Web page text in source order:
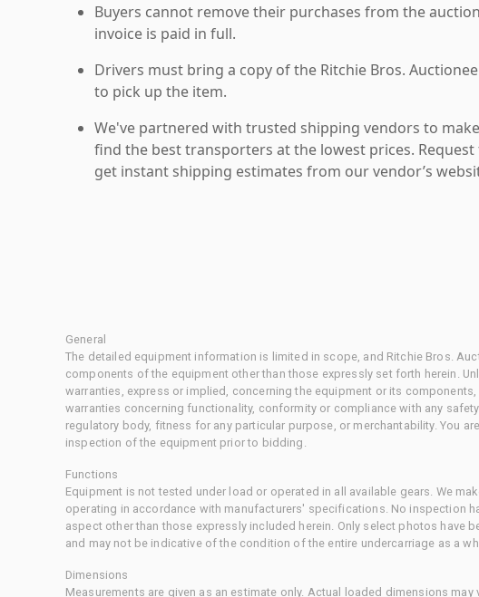
Buyers cannot remove their purchases from the
invoice is paid in full.
Drivers must bring a copy of the Ritchie Bros.
to pick up the item.
We've partnered with trusted shipping vendors to
find the best transporters at the lowest prices.
get instant shipping estimates from our vendor’s
General
The detailed equipment information is limited in scope, and Ritchie Bros.
components of the equipment other than those expressly set forth herein.
warranties, express or implied, concerning the equipment or its
warranties concerning functionality, conformity or compliance with any
regulatory body, fitness for any particular purpose, or merchantability. You
inspection of the equipment prior to bidding.
Functions
Equipment is not tested under load or operated in all available gears. We
operating in accordance with manufacturers' specifications. No inspection
aspect other than those expressly included herein. Only select photos have
and may not be indicative of the condition of the entire undercarriage as a
Dimensions
Measurements are given as an estimate only. Actual loaded dimensions